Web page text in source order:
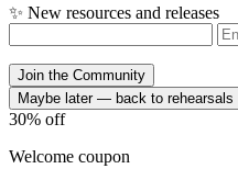
✨ New resources and releases
Join the Community
Maybe later — back to rehearsals
30% off
Welcome coupon